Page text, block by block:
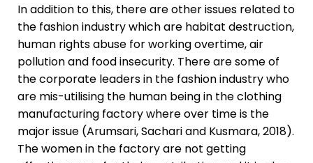
In addition to this, there are other issues related to
the fashion industry which are habitat destruction,
human rights abuse for working overtime, air
pollution and food insecurity. There are some of
the corporate leaders in the fashion industry who
are mis-utilising the human being in the clothing
manufacturing factory where over time is the
major issue (Arumsari, Sachari and Kusmara, 2018).
The women in the factory are not getting